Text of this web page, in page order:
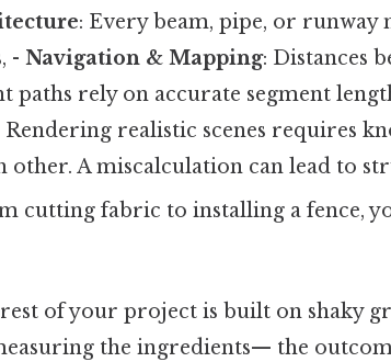
: Every beam, pipe, or runway
-Navigation & Mapping: Distances
paths rely on accurate segment
Rendering realistic scenes requires
other. A miscalculation can lead to
cutting fabric to installing a fence,
of your project is built on shaky
the ingredients— the